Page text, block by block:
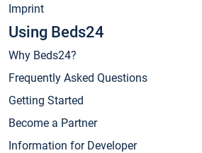
Imprint
Using Beds24
Why Beds24?
Frequently Asked Questions
Getting Started
Become a Partner
Information for Developer